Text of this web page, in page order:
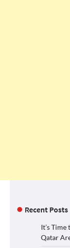
Recent Posts
It’s
Qatar